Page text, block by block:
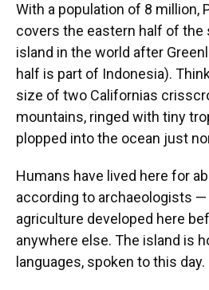
With a population of 8 million,
covers the eastern half of the
island in the world after
half is part of Indonesia).
size of two Californias
mountains, ringed with tiny
plopped into the ocean just
Humans have lived here for
according to archaeologists —
agriculture developed here
anywhere else. The island is
languages, spoken to this day.